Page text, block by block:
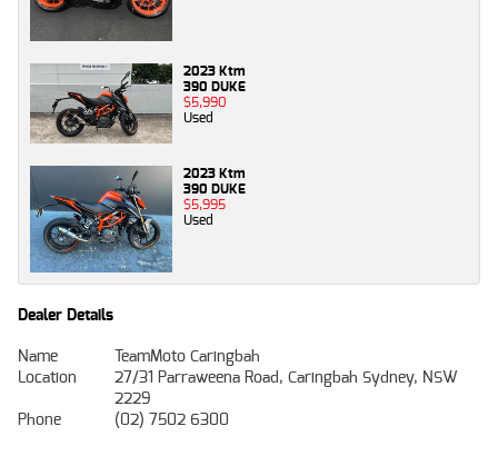
2023 Ktm
390 DUKE
$5,990
Used
2023 Ktm
390 DUKE
$5,995
Used
Dealer Details
Name
TeamMoto Caringbah
Location
27/31 Parraweena Road, Caringbah Sydney, NSW
2229
Phone
(02) 7502 6300